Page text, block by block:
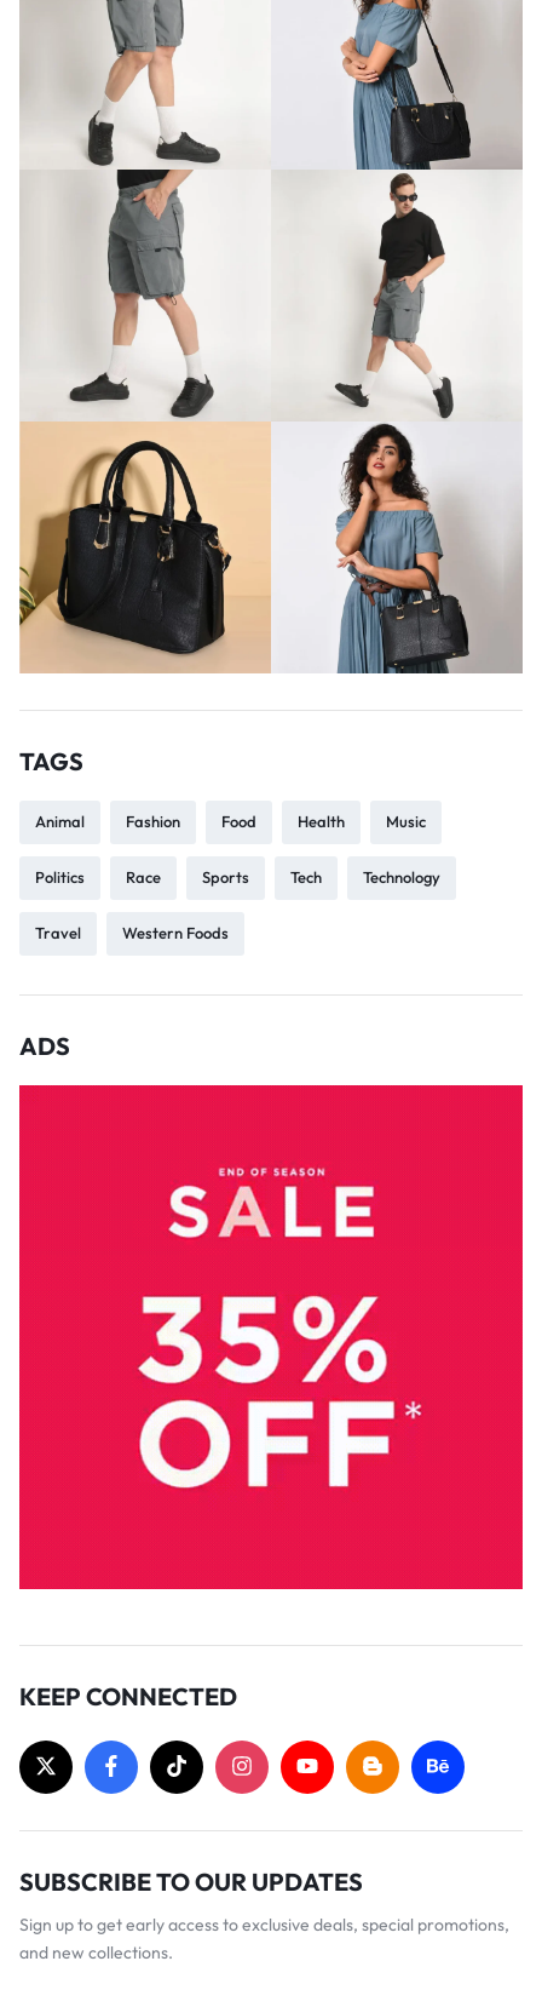
TAGS
Animal Fashion Food Health Music
Politics Race Sports Tech Technology
Travel Western Foods
ADS
KEEP CONNECTED
SUBSCRIBE TO OUR UPDATES
Sign up to get early access to exclusive deals, special promotions,
and new collections.